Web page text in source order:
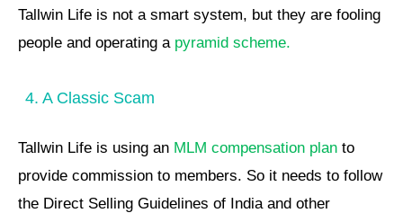
Tallwin Life is not a smart system, but they are fooling
people and operating a pyramid scheme.
4. A Classic Scam
Tallwin Life is using an MLM compensation plan to
provide commission to members. So it needs to follow
the Direct Selling Guidelines of India and other